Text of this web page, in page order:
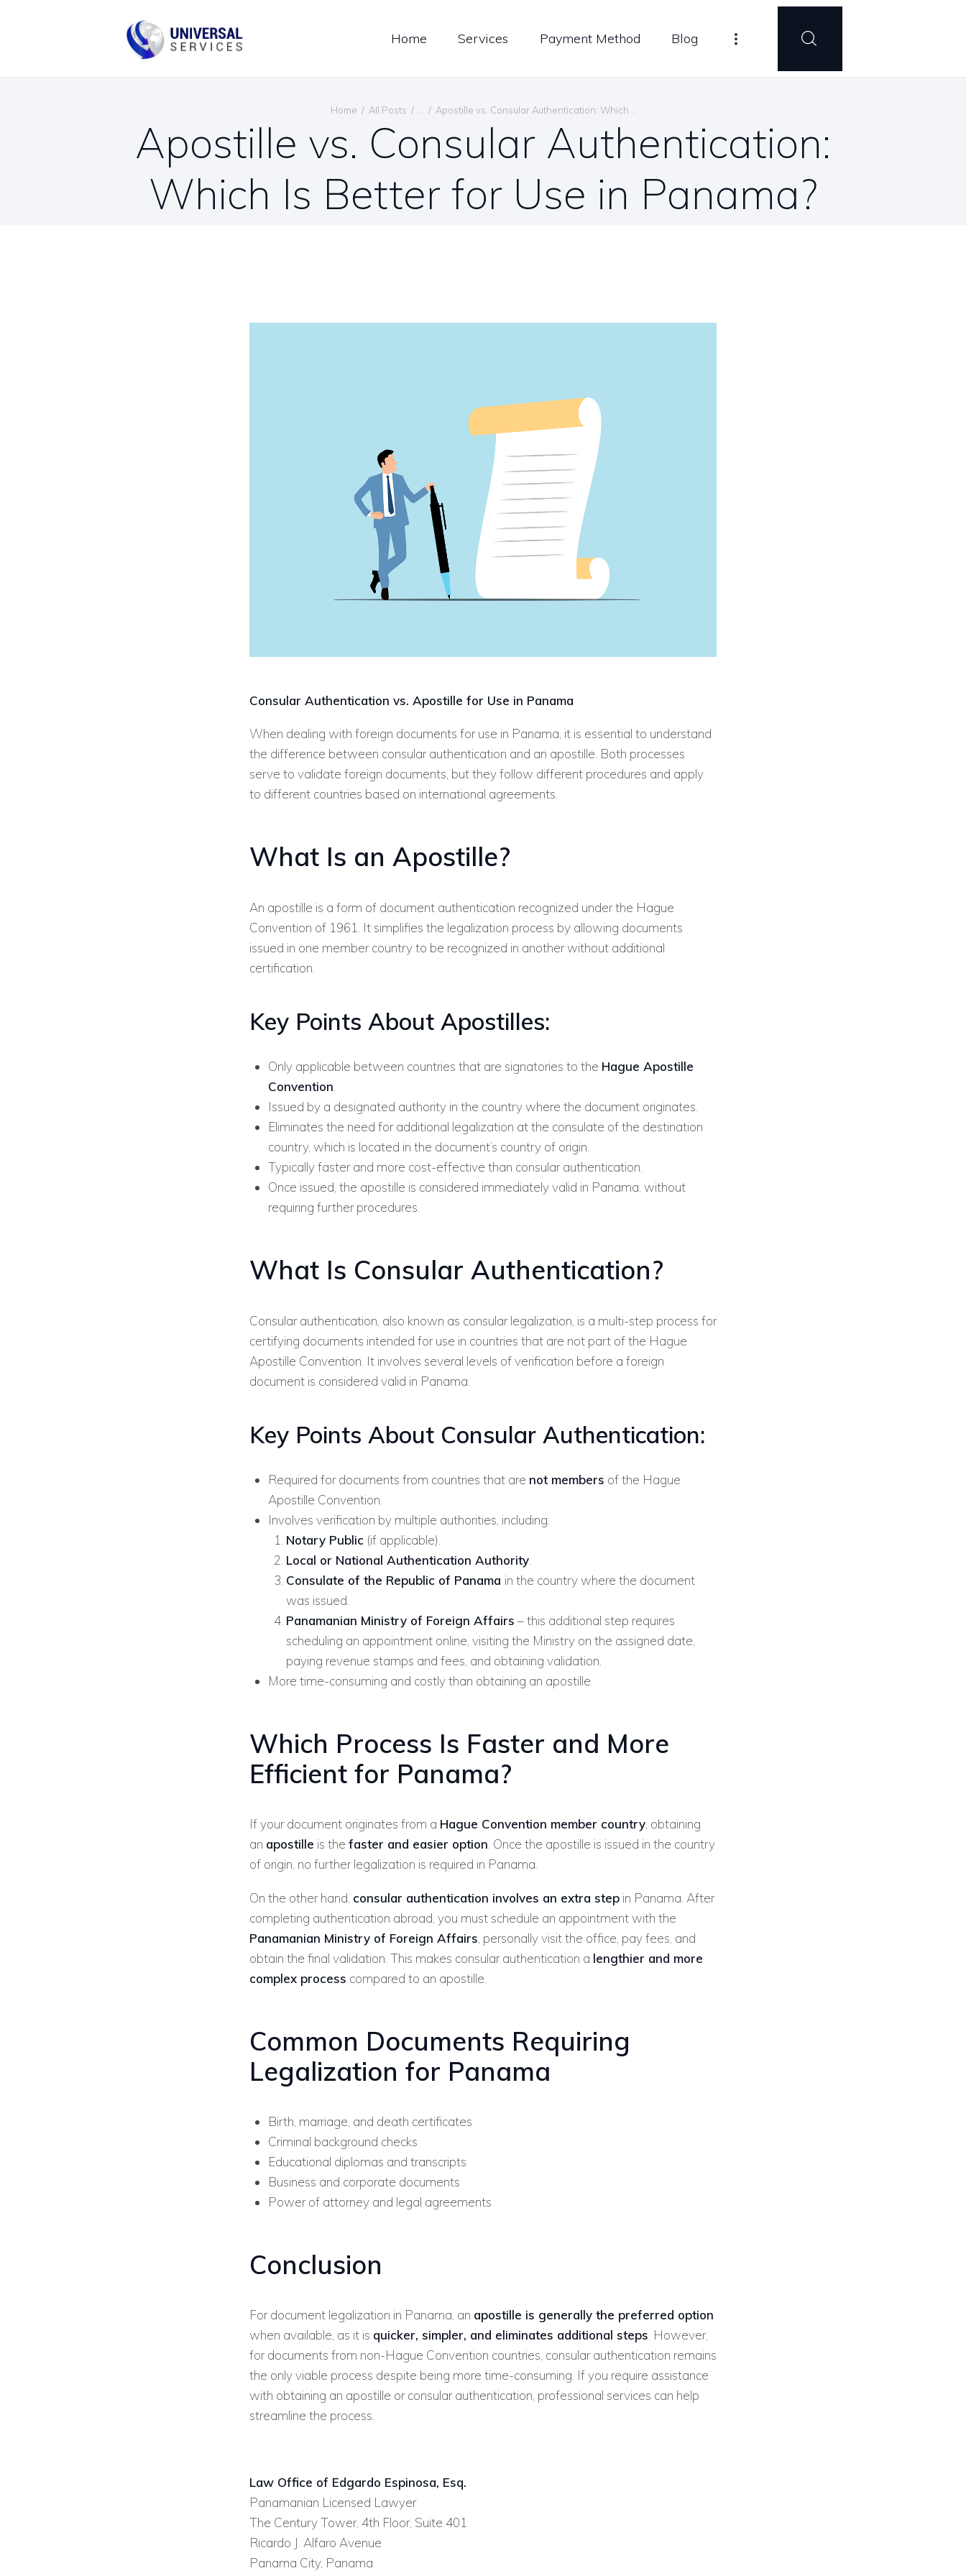
Home Services Payment Method Blog
Home All Posts Apostille vs. Consular Authentication: Which...
Apostille vs. Consular Authentication:
Which Is Better for Use in Panama?
Consular Authentication vs. Apostille for Use in Panama
When dealing with foreign documents for use in Panama, it is essential to understand
the difference between consular authentication and an apostille. Both processes
serve to validate foreign documents, but they follow different procedures and apply
to different countries based on international agreements.
What Is an Apostille?
An apostille is a form of document authentication recognized under the Hague
Convention of 1961. It simplifies the legalization process by allowing documents
issued in one member country to be recognized in another without additional
certification.
Key Points About Apostilles:
Only applicable between countries that are signatories to the Hague Apostille
Convention
Issued by a designated authority in the country where the document originates.
Eliminates the need for additional legalization at the consulate of the destination
country, which is located in the document’s country of origin.
Typically faster and more cost-effective than consular authentication.
Once issued, the apostille is considered immediately valid in Panama, without
requiring further procedures.
What Is Consular Authentication?
Consular authentication, also known as consular legalization, is a multi-step process for
certifying documents intended for use in countries that are not part of the Hague
Apostille Convention. It involves several levels of verification before a foreign
document is considered valid in Panama.
Key Points About Consular Authentication:
Required for documents from countries that are not members of the Hague
Apostille Convention.
Involves verification by multiple authorities, including:
Notary Public (if applicable).
Local or National Authentication Authority
Consulate of the Republic of Panama in the country where the document
was issued.
Panamanian Ministry of Foreign Affairs – this additional step requires
scheduling an appointment online, visiting the Ministry on the assigned date,
paying revenue stamps and fees, and obtaining validation.
More time-consuming and costly than obtaining an apostille.
Which Process Is Faster and More
Efficient for Panama?
If your document originates from a Hague Convention member country, obtaining
an apostille is the faster and easier option. Once the apostille is issued in the country
of origin, no further legalization is required in Panama.
On the other hand, consular authentication involves an extra step in Panama. After
completing authentication abroad, you must schedule an appointment with the
Panamanian Ministry of Foreign Affairs , personally visit the office, pay fees, and
obtain the final validation. This makes consular authentication a lengthier and more
complex process compared to an apostille.
Common Documents Requiring
Legalization for Panama
Birth, marriage, and death certificates
Criminal background checks
Educational diplomas and transcripts
Business and corporate documents
Power of attorney and legal agreements
Conclusion
For document legalization in Panama, an apostille is generally the preferred option
when available, as it is quicker, simpler, and eliminates additional steps. However,
for documents from non-Hague Convention countries, consular authentication remains
the only viable process despite being more time-consuming. If you require assistance
with obtaining an apostille or consular authentication, professional services can help
streamline the process.
Law Office of Edgardo Espinosa, Esq.
Panamanian Licensed Lawyer
The Century Tower, 4th Floor, Suite 401
Ricardo J. Alfaro Avenue
Panama City, Panama